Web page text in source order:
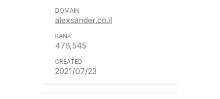
alexsander.co.il
476,545
2021/07/23